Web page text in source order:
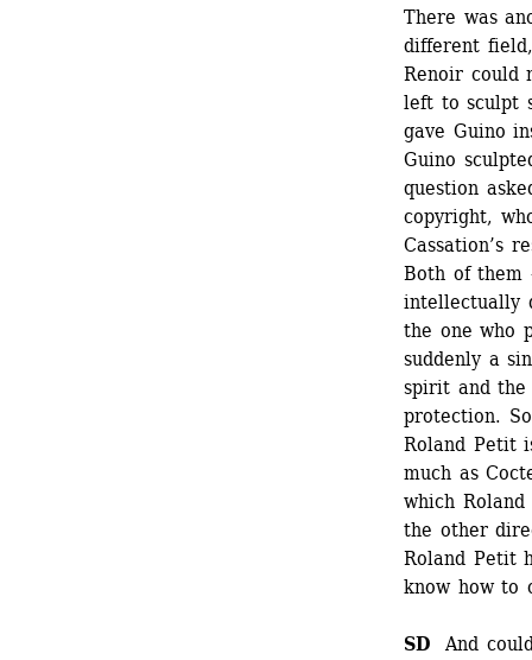
There was
different
Renoir could
left to sculpt
gave Guino
Guino
question
copyright,
Cassation’s
Both of them
intellectually
the one who
suddenly a
spirit and the
protection.
Roland Petit
much as
which
the other
Roland Petit
know how to
SD And